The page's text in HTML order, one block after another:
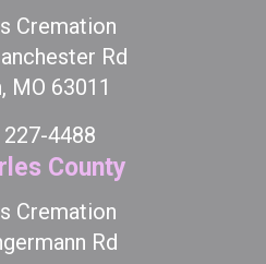
Cremation
Rd
MO 63011
4488
County
Cremation
Rd